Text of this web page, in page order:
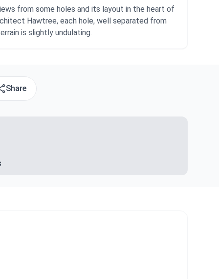
from some holes and its layout in the heart of
Hawtree, each hole, well separated from
is slightly undulating.
Share